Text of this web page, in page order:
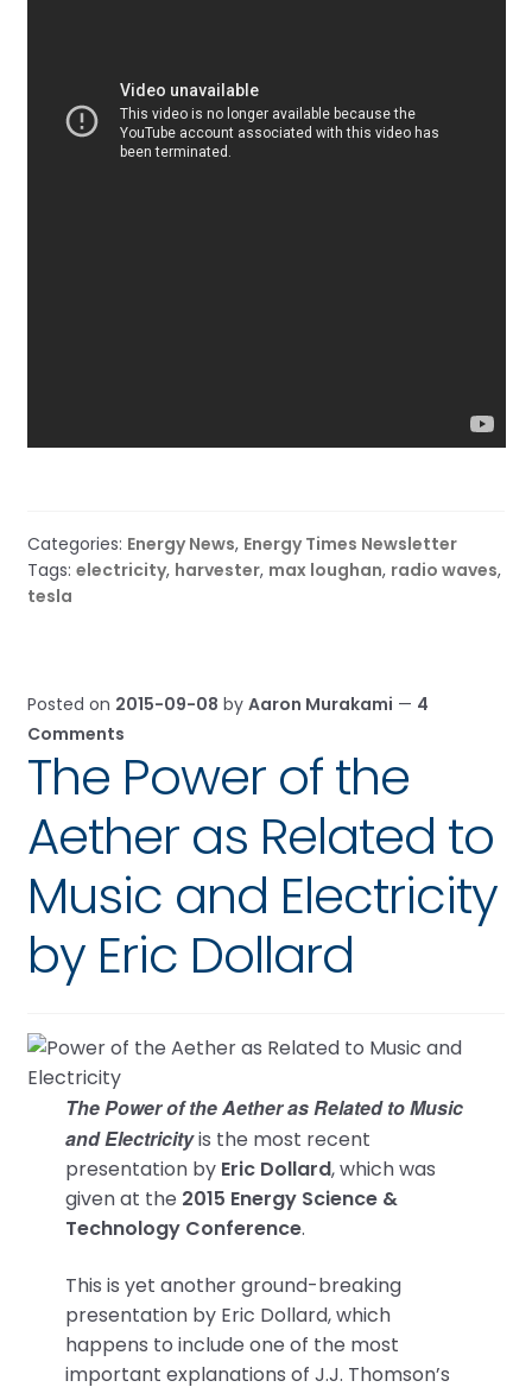
Categories: Energy News, Energy Times Newsletter
Tags: electricity, harvester, max loughan, radio waves,
tesla
Posted on 2015-09-08 by Aaron Murakami — 4
Comments
The Power of the
Aether as Related to
Music and Electricity
by Eric Dollard
The Power of the Aether as Related to Music
and Electricityis the most recent
presentation by Eric Dollard, which was
given at the 2015 Energy Science &
Technology Conference.
This is yet another ground-breaking
presentation by Eric Dollard, which
happens to include one of the most
important explanations of J.J. Thomson’s